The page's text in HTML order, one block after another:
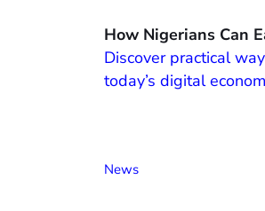
How Nigerians Can
Discover practical
today’s digital
News